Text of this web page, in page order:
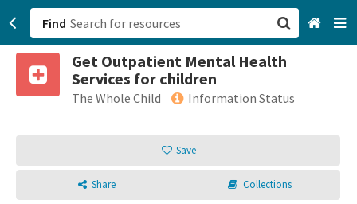
Find
Get Outpatient Mental Health
Services for children
The Whole Child Information Status
Save
Share Collections
San Francisco, CA
Browse All Categories
Sign up